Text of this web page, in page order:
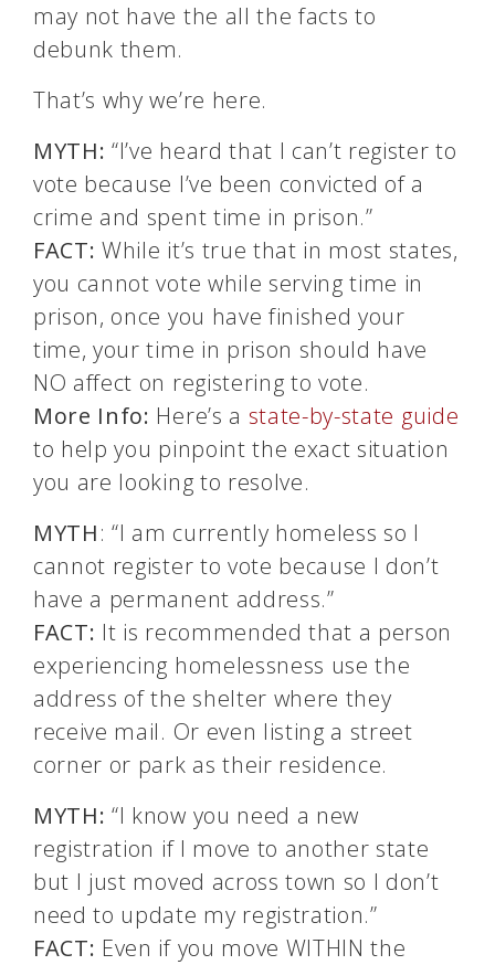
may not have the all the facts to
debunk them.
That’s why we’re here.
MYTH: “I’ve heard that I can’t register to
vote because I’ve been convicted of a
crime and spent time in prison.”
FACT: While it’s true that in most states,
you cannot vote while serving time in
prison, once you have finished your
time, your time in prison should have
NO affect on registering to vote.
More Info: Here’s a state-by-state guide
to help you pinpoint the exact situation
you are looking to resolve.
MYTH: “I am currently homeless so I
cannot register to vote because I don’t
have a permanent address.”
FACT: It is recommended that a person
experiencing homelessness use the
address of the shelter where they
receive mail. Or even listing a street
corner or park as their residence.
MYTH: “I know you need a new
registration if I move to another state
but I just moved across town so I don’t
need to update my registration.”
FACT: Even if you move WITHIN the